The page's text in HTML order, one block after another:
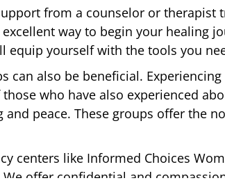
from a counselor or therapist
way to begin your healing
equip yourself with the tools you
can also be beneficial.
who have also experienced
and peace. These groups offer the
centers like Informed Choices
. We offer confidential and